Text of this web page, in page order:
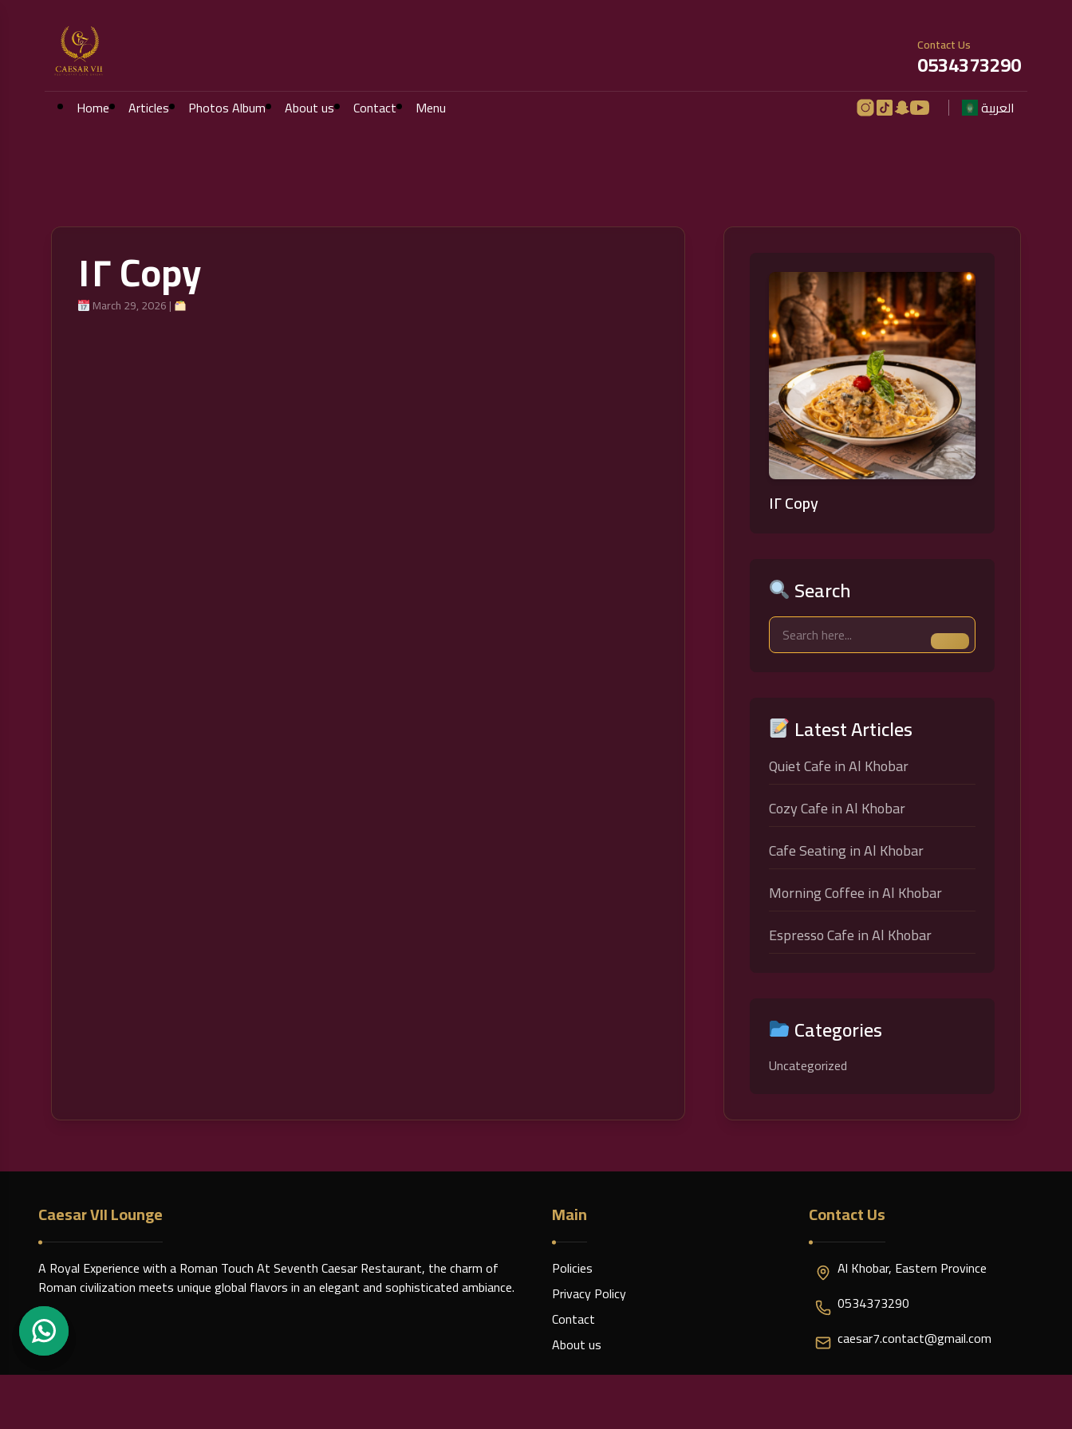
Contact Us
0534373290
Home Articles Photos Album About us Contact Menu العربية
١٢ Copy
March 29, 2026 |
١٢ Copy
Search
Latest Articles
Quiet Cafe in Al Khobar
Cozy Cafe in Al Khobar
Cafe Seating in Al Khobar
Morning Coffee in Al Khobar
Espresso Cafe in Al Khobar
Categories
Uncategorized
Caesar VII Lounge
A Royal Experience with a Roman Touch At Seventh Caesar Restaurant, the charm of
Roman civilization meets unique global flavors in an elegant and sophisticated ambiance.
Main
Policies
Privacy Policy
Contact
About us
Contact Us
Al Khobar, Eastern Province
0534373290
caesar7.contact@gmail.com